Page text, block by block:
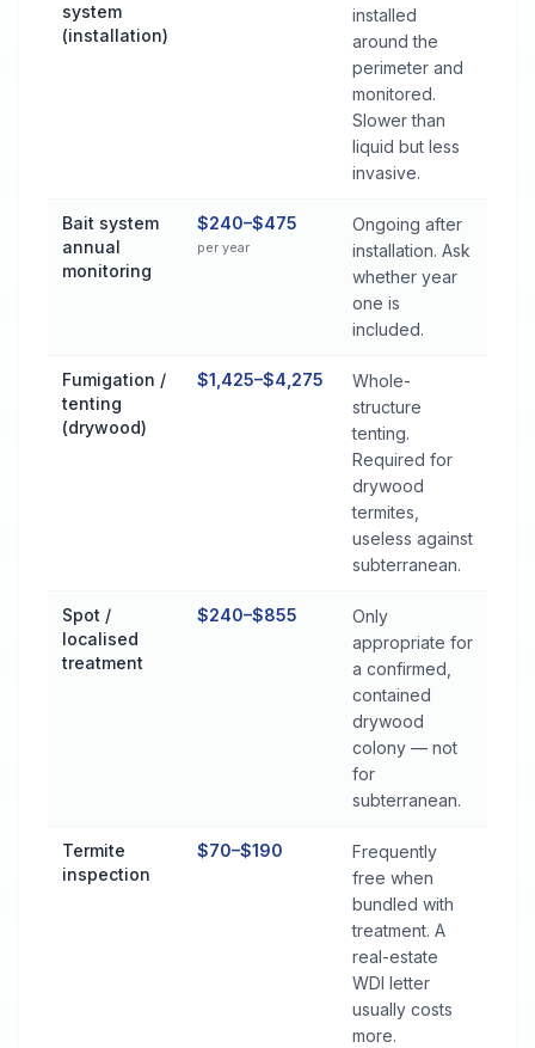
system
(installation)
installed
around the
perimeter and
monitored.
Slower than
liquid but less
invasive.
Bait system
annual
monitoring
$240–$475
per year
Ongoing after
installation. Ask
whether year
one is
included.
Fumigation /
tenting
(drywood)
$1,425–$4,275
Whole-
structure
tenting.
Required for
drywood
termites,
useless against
subterranean.
Spot /
localised
treatment
$240–$855
Only
appropriate for
a confirmed,
contained
drywood
colony — not
for
subterranean.
Termite
inspection
$70–$190
Frequently
free when
bundled with
treatment. A
real-estate
WDI letter
usually costs
more.